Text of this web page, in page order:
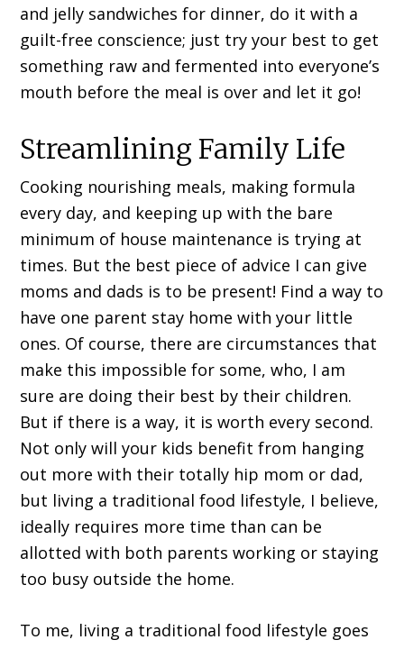
and jelly sandwiches for dinner, do it with a
guilt-free conscience; just try your best to get
something raw and fermented into everyone’s
mouth before the meal is over and let it go!
Streamlining Family Life
Cooking nourishing meals, making formula
every day, and keeping up with the bare
minimum of house maintenance is trying at
times. But the best piece of advice I can give
moms and dads is to be present! Find a way to
have one parent stay home with your little
ones. Of course, there are circumstances that
make this impossible for some, who, I am
sure are doing their best by their children.
But if there is a way, it is worth every second.
Not only will your kids benefit from hanging
out more with their totally hip mom or dad,
but living a traditional food lifestyle, I believe,
ideally requires more time than can be
allotted with both parents working or staying
too busy outside the home.
To me, living a traditional food lifestyle goes